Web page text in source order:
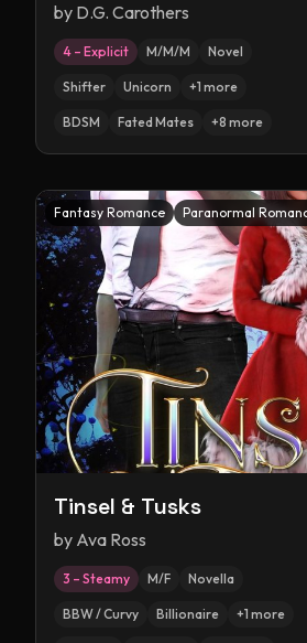
by D.G. Carothers
4 – Explicit M/M/M Novel
Shifter Unicorn +1 more
BDSM Fated Mates +8 more
Fantasy Romance Paranormal
Tinsel & Tusks
by Ava Ross
3 – Steamy M/F Novella
BBW / Curvy Billionaire +1 more